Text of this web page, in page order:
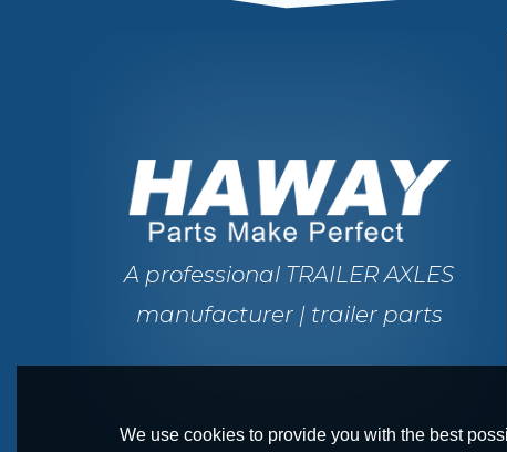
A professional TRAILER AXLES
manufacturer | trailer parts
We use cookies to provide you with the best